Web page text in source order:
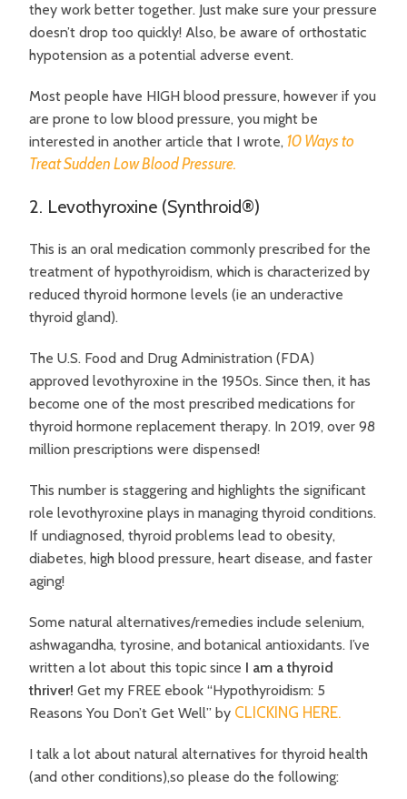
they work better together. Just make sure your pressure
doesn’t drop too quickly! Also, be aware of orthostatic
hypotension as a potential adverse event.
Most people have HIGH blood pressure, however if you
are prone to low blood pressure, you might be
interested in another article that I wrote,10 Ways to
Treat Sudden Low Blood Pressure.
2. Levothyroxine (Synthroid®)
This is an oral medication commonly prescribed for the
treatment of hypothyroidism, which is characterized by
reduced thyroid hormone levels (ie an underactive
thyroid gland).
The U.S. Food and Drug Administration (FDA)
approved levothyroxine in the 1950s. Since then, it has
become one of the most prescribed medications for
thyroid hormone replacement therapy. In 2019, over 98
million prescriptions were dispensed!
This number is staggering and highlights the significant
role levothyroxine plays in managing thyroid conditions.
If undiagnosed, thyroid problems lead to obesity,
diabetes, high blood pressure, heart disease, and faster
aging!
Some natural alternatives/remedies include selenium,
ashwagandha, tyrosine, and botanical antioxidants. I’ve
written a lot about this topic since I am a thyroid
thriver! Get my FREE ebook “Hypothyroidism: 5
Reasons You Don’t Get Well” by CLICKING HERE.
I talk a lot about natural alternatives for thyroid health
(and other conditions),so please do the following: